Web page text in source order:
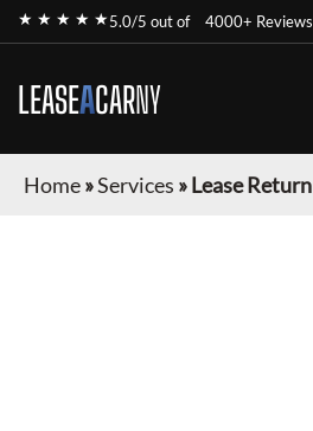
★ ★ ★ ★ ★5.0/5 out of 4000+ Reviews
LEASEACARNY
Home»Services »Lease Return